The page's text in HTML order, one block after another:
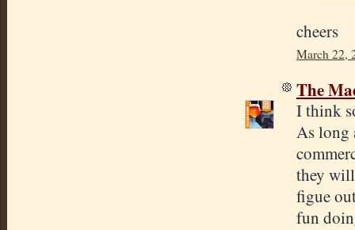
cheers
March 22,
The
I think
As long
they
figue
fun